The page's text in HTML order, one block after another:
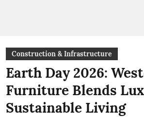
Construction & Infrastructure
Earth Day 2026:
Furniture Blends
Sustainable Living